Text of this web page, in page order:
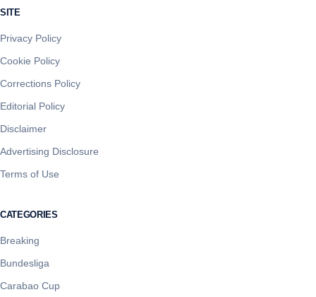
SITE
Privacy Policy
Cookie Policy
Corrections Policy
Editorial Policy
Disclaimer
Advertising Disclosure
Terms of Use
CATEGORIES
Breaking
Bundesliga
Carabao Cup